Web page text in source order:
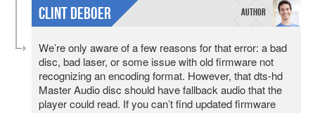
Clint DeBoer
We’re only aware of a few reasons for that error: a bad
disc, bad laser, or some issue with old firmware not
recognizing an encoding format. However, that dts-hd
Master Audio disc should have fallback audio that the
player could read. If you can’t find updated firmware